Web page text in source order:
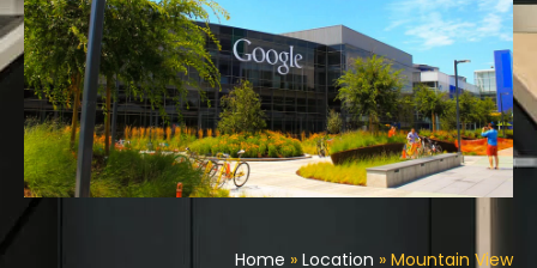
Home » Location » Mountain View